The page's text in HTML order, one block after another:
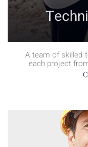
A team of skilled
each project